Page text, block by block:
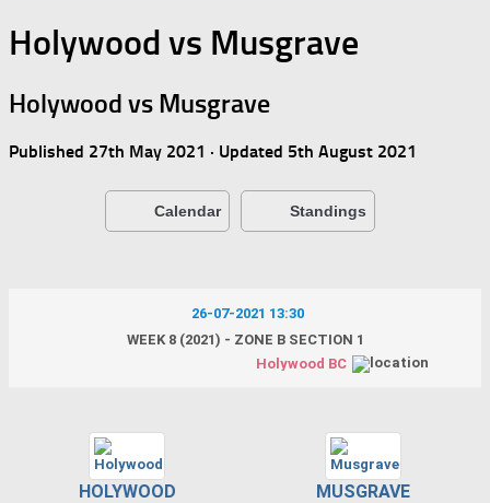
Holywood vs Musgrave
Holywood vs Musgrave
Published 27th May 2021 · Updated 5th August 2021
Calendar Standings
26-07-2021 13:30
WEEK 8 (2021) - ZONE B SECTION 1
Holywood BC
HOLYWOOD MUSGRAVE